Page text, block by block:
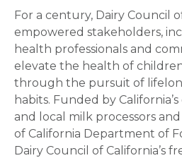
For a century, Dairy Council
empowered stakeholders,
health professionals and
elevate the health of
through the pursuit of
habits. Funded by
and local milk processors
of California Department of
Dairy Council of California’s